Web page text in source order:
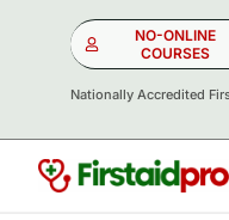
NO-ONLINE
COURSES
Nationally Accredited